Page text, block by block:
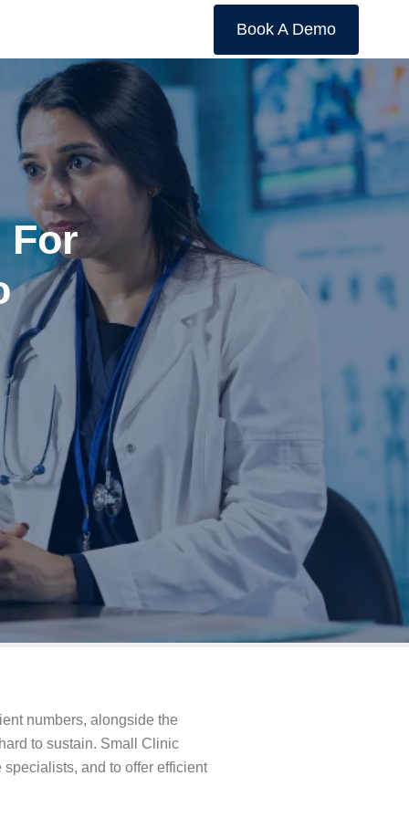
Book A Demo
For
numbers, alongside the
to sustain. Small Clinic
and to offer efficient